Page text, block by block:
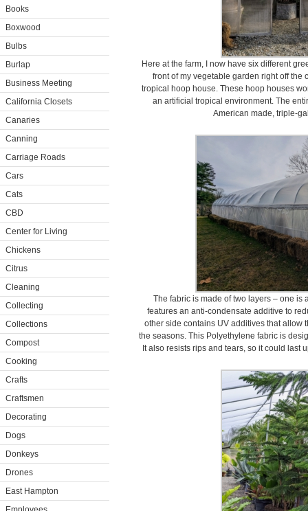
Books
Boxwood
Bulbs
Burlap
Business Meeting
California Closets
Canaries
Canning
Carriage Roads
Cars
Cats
CBD
Center for Living
Chickens
Citrus
Cleaning
Collecting
Collections
Compost
Cooking
Crafts
Craftsmen
Decorating
Dogs
Donkeys
Drones
East Hampton
Here at the farm, I now have six different
front of my vegetable garden right off the
tropical hoop house. These hoop houses
an artificial tropical environment. The
American made, triple-
The fabric is made of two layers – one is
features an anti-condensate additive to
other side contains UV additives that allow
the seasons. This Polyethylene fabric is
It also resists rips and tears, so it could last